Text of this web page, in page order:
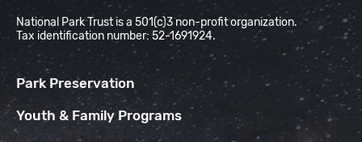
National Park Trust is a 501(c)3 non-profit organization.
Tax identification number: 52-1691924.
Park Preservation
Youth & Family Programs